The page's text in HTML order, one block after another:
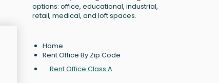
options: office, educational, industrial,
retail, medical, and loft spaces.
Home
Rent Office By Zip Code
Rent Office Class A